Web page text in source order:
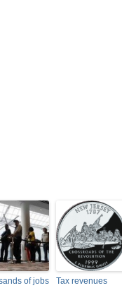
of jobs
Tax revenues